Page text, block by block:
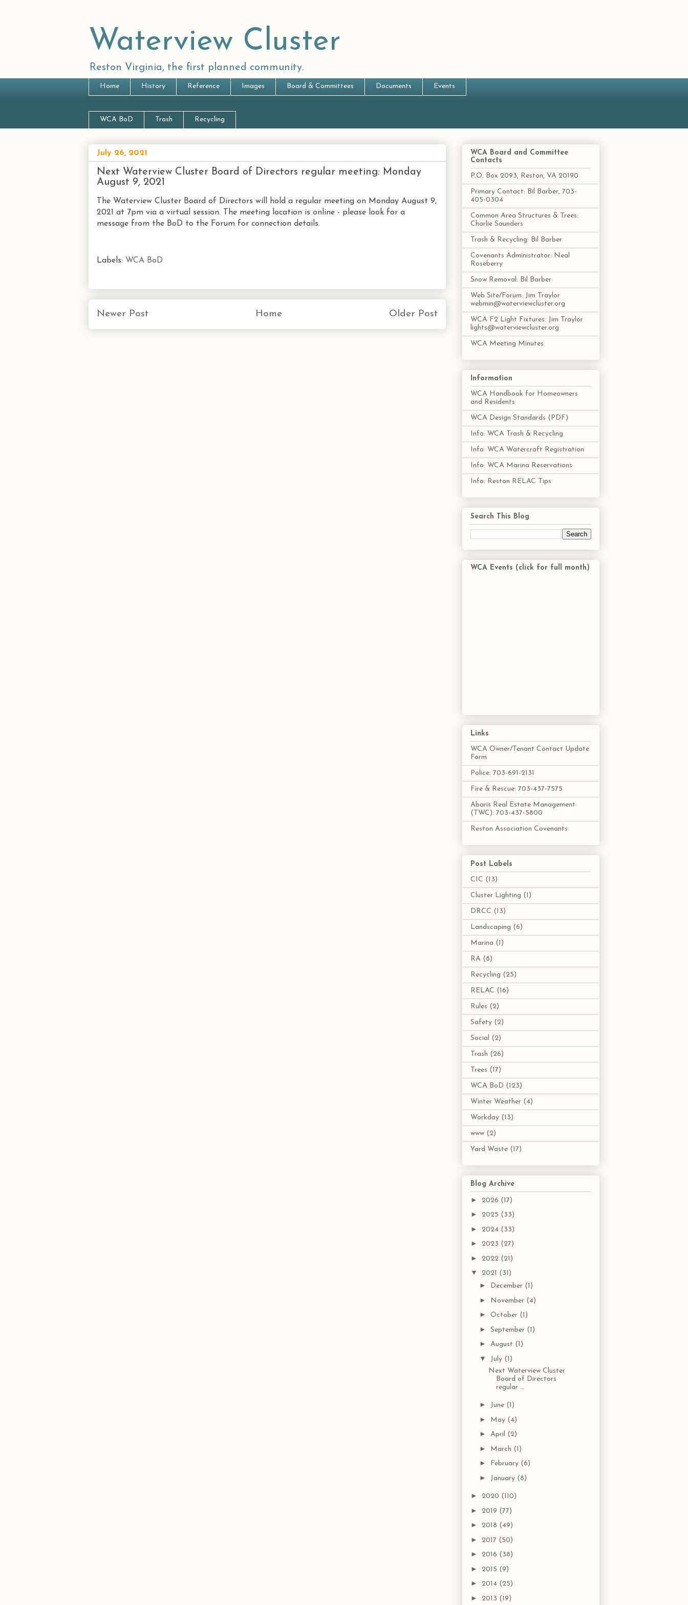
Waterview Cluster
Reston Virginia, the first planned community.
Home History Reference Images Board & Committees Documents Events
WCA BoD Trash Recycling
July 26, 2021
Next Waterview Cluster Board of Directors regular meeting: Monday
August 9, 2021
The Waterview Cluster Board of Directors will hold a regular meeting on Monday August 9,
2021 at 7pm via a virtual session. The meeting location is online - please look for a
message from the BoD to the Forum for connection details.
Labels: WCA BoD
Newer Post Older Post
Home
WCA Board and Committee
Contacts
P.O. Box 2093, Reston, VA 20190
Primary Contact: Bil Barber, 703-
405-0304
Common Area Structures & Trees:
Charlie Saunders
Trash & Recycling: Bil Barber
Covenants Administrator: Neal
Roseberry
Snow Removal: Bil Barber
Web Site/Forum: Jim Traylor
webmin@waterviewcluster.org
WCA F2 Light Fixtures: Jim Traylor
lights@waterviewcluster.org
WCA Meeting Minutes
Information
WCA Handbook for Homeowners
and Residents
WCA Design Standards (PDF)
Info: WCA Trash & Recycling
Info: WCA Watercraft Registration
Info: WCA Marina Reservations
Info: Reston RELAC Tips
Search This Blog
WCA Events (click for full month)
Links
WCA Owner/Tenant Contact Update
Form
Police: 703-691-2131
Fire & Rescue: 703-437-7575
Abaris Real Estate Management
(TWC): 703-437-5800
Reston Association Covenants
Post Labels
CIC (13)
Cluster Lighting (1)
DRCC (13)
Landscaping (6)
Marina (1)
RA (8)
Recycling (25)
RELAC (16)
Rules (2)
Safety (2)
Social (2)
Trash (26)
Trees (17)
WCA BoD (123)
Winter Weather (4)
Workday (13)
www (2)
Yard Waste (17)
Blog Archive
► 2026 (17)
► 2025 (33)
► 2024 (33)
► 2023 (27)
► 2022 (21)
▼ 2021 (31)
► December (1)
► November (4)
► October (1)
► September (1)
► August (1)
▼ July (1)
Next Waterview Cluster
Board of Directors
regular ...
► June (1)
► May (4)
► April (2)
► March (1)
► February (6)
► January (8)
► 2020 (110)
► 2019 (77)
► 2018 (49)
► 2017 (50)
► 2016 (38)
► 2015 (9)
► 2014 (25)
► 2013 (19)